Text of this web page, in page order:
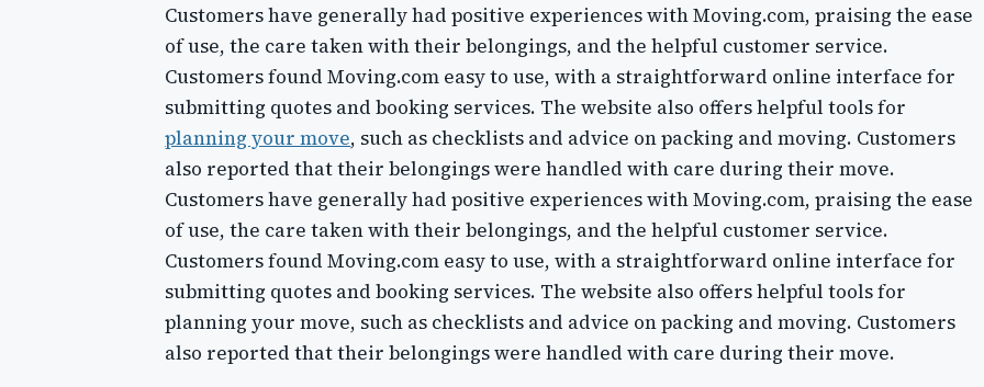
Customers have generally had positive experiences with Moving.com, praising the ease
of use, the care taken with their belongings, and the helpful customer service.
Customers found Moving.com easy to use, with a straightforward online interface for
submitting quotes and booking services. The website also offers helpful tools for
planning your move, such as checklists and advice on packing and moving. Customers
also reported that their belongings were handled with care during their move.
Customers have generally had positive experiences with Moving.com, praising the ease
of use, the care taken with their belongings, and the helpful customer service.
Customers found Moving.com easy to use, with a straightforward online interface for
submitting quotes and booking services. The website also offers helpful tools for
planning your move, such as checklists and advice on packing and moving. Customers
also reported that their belongings were handled with care during their move.